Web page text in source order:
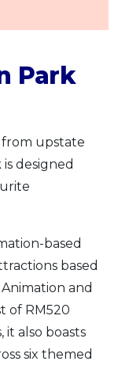
Park
upstate
designed
based
based
and
of RM520
it also boasts
six themed